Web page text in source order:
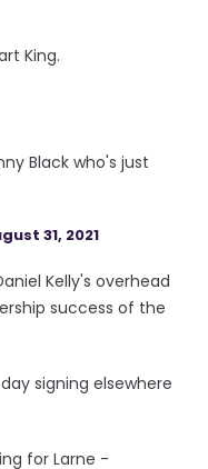
King.
Black who's just
31, 2021
Kelly's overhead
success of the
signing elsewhere
for Larne -